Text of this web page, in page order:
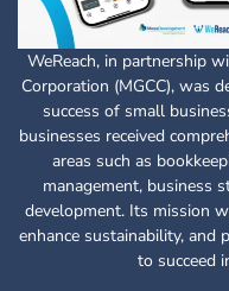
WeReach, in partnership
Corporation (MGCC), was
success of small
businesses received
areas such as
management, business
development. Its mission
enhance sustainability, and
to succeed